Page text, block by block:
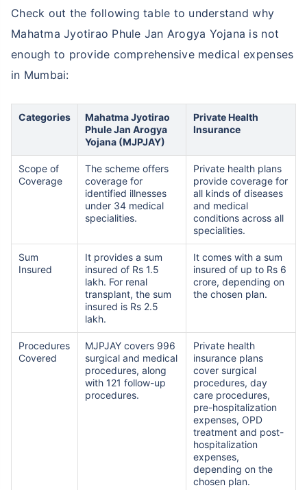
Check out the following table to understand why
Mahatma Jyotirao Phule Jan Arogya Yojana is not
enough to provide comprehensive medical expenses
in Mumbai:
Categories
Mahatma Jyotirao
Phule Jan Arogya
Yojana (MJPJAY)
Private Health
Insurance
Scope of
Coverage
The scheme offers
coverage for
identified illnesses
under 34 medical
specialities.
Private health plans
provide coverage for
all kinds of diseases
and medical
conditions across all
specialities.
Sum
Insured
It provides a sum
insured of Rs 1.5
lakh. For renal
transplant, the sum
insured is Rs 2.5
lakh.
It comes with a sum
insured of up to Rs 6
crore, depending on
the chosen plan.
Procedures
Covered
MJPJAY covers 996
surgical and medical
procedures, along
with 121 follow-up
procedures.
Private health
insurance plans
cover surgical
procedures, day
care procedures,
pre-hospitalization
expenses, OPD
treatment and post-
hospitalization
expenses,
depending on the
chosen plan.